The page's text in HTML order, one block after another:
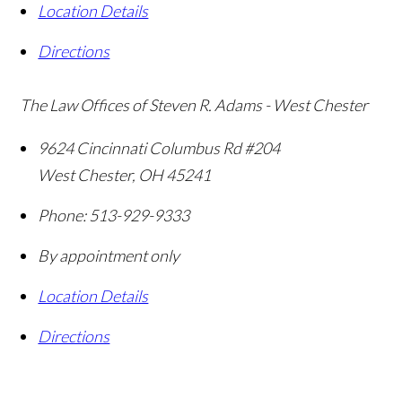
Location Details
Directions
The Law Offices of Steven R. Adams - West Chester
9624 Cincinnati Columbus Rd #204
West Chester, OH45241
Phone: 513-929-9333
By appointment only
Location Details
Directions